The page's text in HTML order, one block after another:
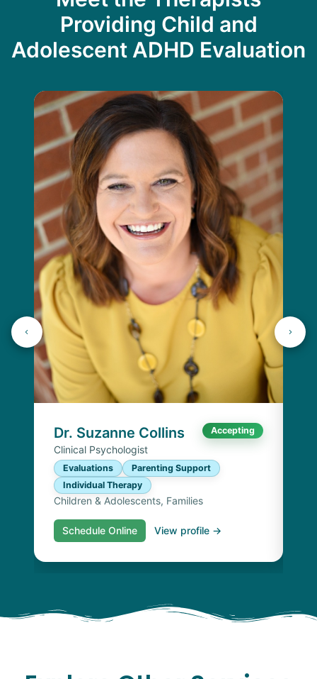
Providing Child and
Adolescent ADHD Evaluation
Dr. Suzanne Collins Accepting
Clinical Psychologist
Evaluations
Parenting Support
Individual Therapy
Children & Adolescents, Families
Schedule Online View profile →